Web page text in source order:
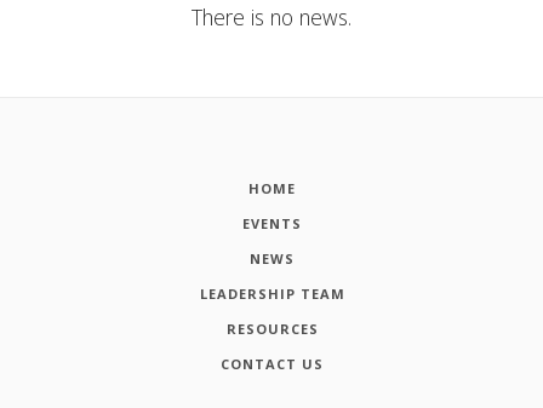
There is no news.
HOME
EVENTS
NEWS
LEADERSHIP TEAM
RESOURCES
CONTACT US